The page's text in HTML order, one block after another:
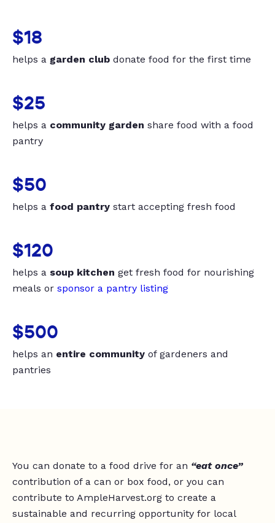
$18
helps a garden club donate food for the first time
$25
helps a community garden share food with a food
pantry
$50
helps a food pantry start accepting fresh food
$120
helps a soup kitchen get fresh food for nourishing
meals or sponsor a pantry listing
$500
helps an entire community of gardeners and
pantries
You can donate to a food drive for an “eat once”
contribution of a can or box food, or you can
contribute to AmpleHarvest.org to create a
sustainable and recurring opportunity for local